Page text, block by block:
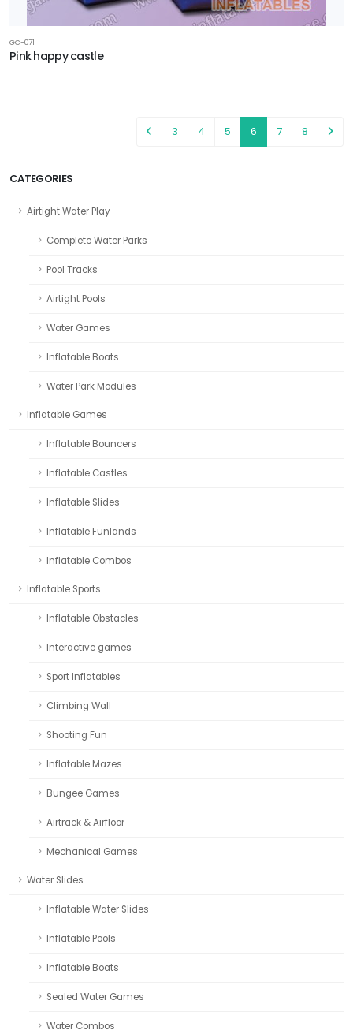
CATEGORIES
Airtight Water Play
Complete Water Parks
Pool Tracks
Airtight Pools
Water Games
Inflatable Boats
Water Park Modules
Inflatable Games
Inflatable Bouncers
Inflatable Castles
Inflatable Slides
Inflatable Funlands
Inflatable Combos
Inflatable Sports
Inflatable Obstacles
Interactive games
Sport Inflatables
Climbing Wall
Shooting Fun
Inflatable Mazes
Bungee Games
Airtrack & Airfloor
Mechanical Games
Water Slides
Inflatable Water Slides
Inflatable Pools
Inflatable Boats
Sealed Water Games
Water Combos
GC-071
Pink happy castle
3 4 5 6 7 8